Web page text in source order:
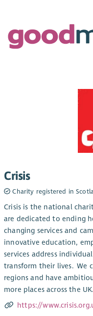
Crisis
Charity registered in
Crisis is the national
are dedicated to ending
changing services and
innovative education,
services address
transform their lives. We
regions and have
more places across the UK.
https://